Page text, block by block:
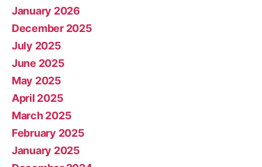
January 2026
December 2025
July 2025
June 2025
May 2025
April 2025
March 2025
February 2025
January 2025